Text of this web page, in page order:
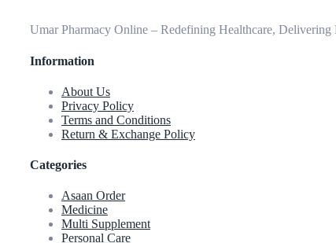
Umar Pharmacy Online – Redefining Healthcare,
Information
About Us
Privacy Policy
Terms and Conditions
Return & Exchange Policy
Categories
Asaan Order
Medicine
Multi Supplement
Personal Care